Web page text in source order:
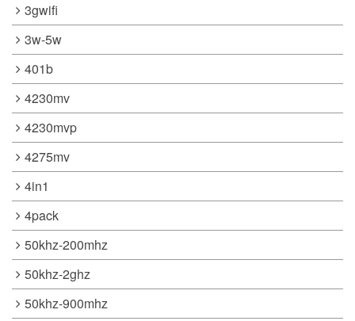
3gwifi
3w-5w
401b
4230mv
4230mvp
4275mv
4in1
4pack
50khz-200mhz
50khz-2ghz
50khz-900mhz